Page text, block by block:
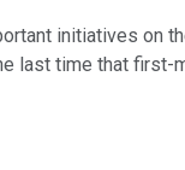
initiatives on
last time that